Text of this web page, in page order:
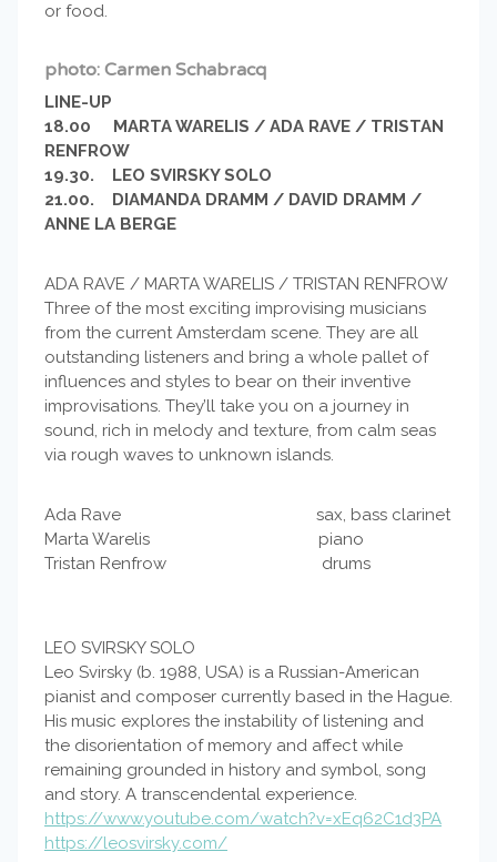
or food.
photo: Carmen Schabracq
LINE-UP
18.00 MARTA WARELIS / ADA RAVE / TRISTAN
RENFROW
19.30. LEO SVIRSKY SOLO
21.00. DIAMANDA DRAMM / DAVID DRAMM /
ANNE LA BERGE
ADA RAVE / MARTA WARELIS / TRISTAN RENFROW
Three of the most exciting improvising musicians
from the current Amsterdam scene. They are all
outstanding listeners and bring a whole pallet of
influences and styles to bear on their inventive
improvisations. They’ll take you on a journey in
sound, rich in melody and texture, from calm seas
via rough waves to unknown islands.
Ada Rave sax, bass clarinet
Marta Warelis piano
Tristan Renfrow drums
LEO SVIRSKY SOLO
Leo Svirsky (b. 1988, USA) is a Russian-American
pianist and composer currently based in the Hague.
His music explores the instability of listening and
the disorientation of memory and affect while
remaining grounded in history and symbol, song
and story. A transcendental experience.
https://www.youtube.com/watch?v=xEq62C1d3PA
https://leosvirsky.com/